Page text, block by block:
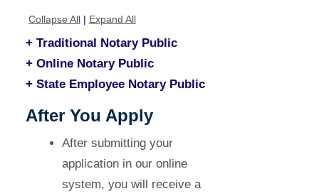
Collapse All| Expand All
+ Traditional Notary Public
+ Online Notary Public
+ State Employee Notary Public
After You Apply
After submitting your
application in our online
system, you will receive a